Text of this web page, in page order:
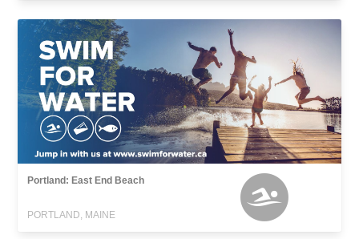
Portland: East End Beach
PORTLAND, MAINE